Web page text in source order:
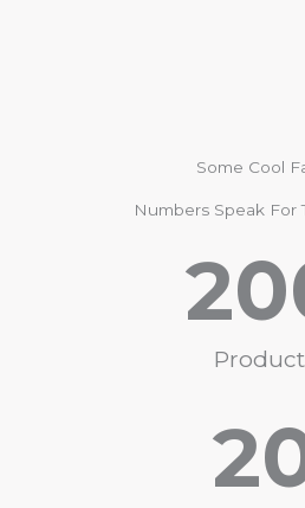
Some Cool
Numbers Speak For